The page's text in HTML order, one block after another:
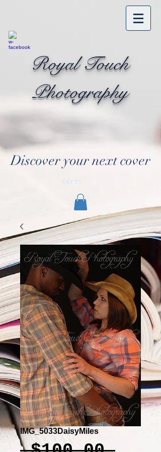
Royal Touch
Photography
Discover your next cover
Cart:
IMG_5033DaisyMiles